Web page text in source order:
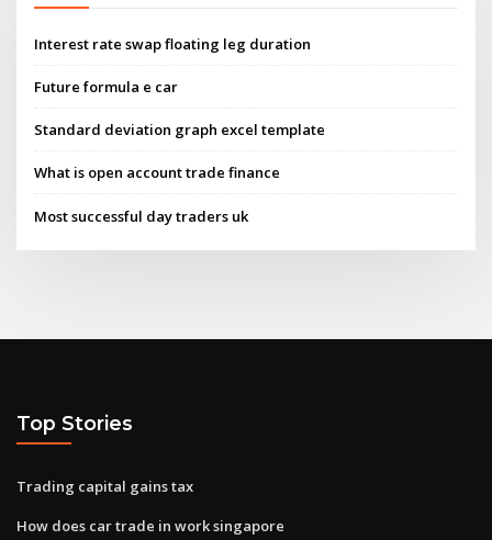
Interest rate swap floating leg duration
Future formula e car
Standard deviation graph excel template
What is open account trade finance
Most successful day traders uk
Top Stories
Trading capital gains tax
How does car trade in work singapore